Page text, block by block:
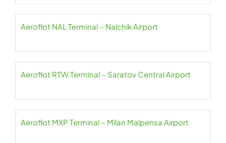
Aeroflot NAL Terminal – Nalchik Airport
Aeroflot RTW Terminal – Saratov Central Airport
Aeroflot MXP Terminal – Milan Malpensa Airport